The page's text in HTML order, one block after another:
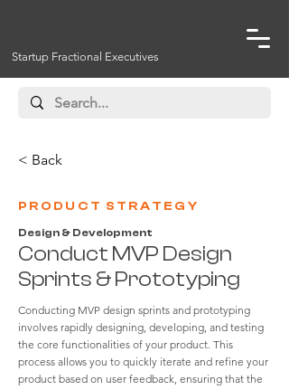
Startup Fractional Executives
< Back
PRODUCT STRATEGY
Design & Development
Conduct MVP Design
Sprints & Prototyping
Conducting MVP design sprints and prototyping
involves rapidly designing, developing, and testing
the core functionalities of your product. This
process allows you to quickly iterate and refine your
product based on user feedback, ensuring that the